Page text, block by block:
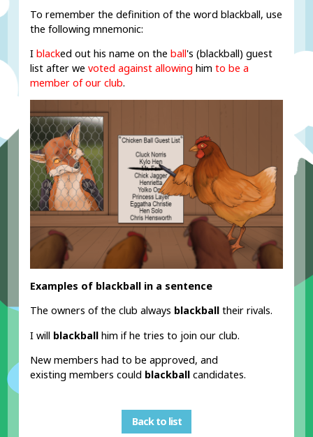
To remember the definition of the word blackball, use
the following mnemonic:
Iblacked out his name on theball's (blackball) guest
list after wevoted against allowing himto be a
member of our club.
Examples of blackball in a sentence
The owners of the club always blackball their rivals.
I will blackballhim if he tries to join our club.
New members had to be approved, and
existing members could blackball candidates.
Back to list